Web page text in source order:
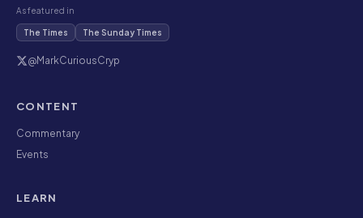
As featured in
The Times The Sunday Times
@MarkCuriousCryp
CONTENT
Commentary
Events
LEARN